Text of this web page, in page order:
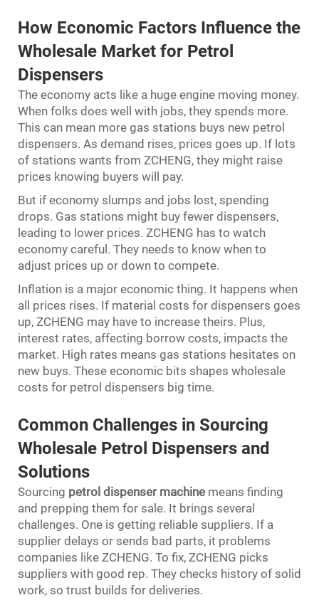
How Economic Factors Influence the
Wholesale Market for Petrol
Dispensers
The economy acts like a huge engine moving money.
When folks does well with jobs, they spends more.
This can mean more gas stations buys new petrol
dispensers. As demand rises, prices goes up. If lots
of stations wants from ZCHENG, they might raise
prices knowing buyers will pay.
But if economy slumps and jobs lost, spending
drops. Gas stations might buy fewer dispensers,
leading to lower prices. ZCHENG has to watch
economy careful. They needs to know when to
adjust prices up or down to compete.
Inflation is a major economic thing. It happens when
all prices rises. If material costs for dispensers goes
up, ZCHENG may have to increase theirs. Plus,
interest rates, affecting borrow costs, impacts the
market. High rates means gas stations hesitates on
new buys. These economic bits shapes wholesale
costs for petrol dispensers big time.
Common Challenges in Sourcing
Wholesale Petrol Dispensers and
Solutions
Sourcing petrol dispenser machine means finding
and prepping them for sale. It brings several
challenges. One is getting reliable suppliers. If a
supplier delays or sends bad parts, it problems
companies like ZCHENG. To fix, ZCHENG picks
suppliers with good rep. They checks history of solid
work, so trust builds for deliveries.